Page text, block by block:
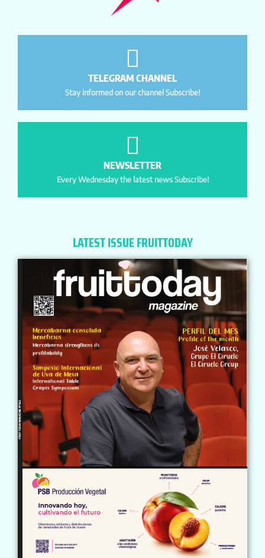
TELEGRAM CHANNEL
Stay informed on our channel Subscribe!
NEWSLETTER
Every Wednesday the latest news Subscribe!
LATEST ISSUE FRUITTODAY